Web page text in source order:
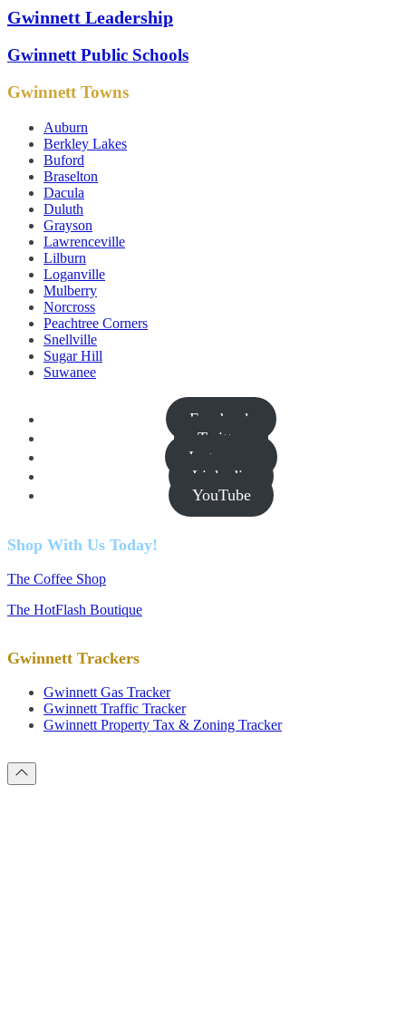
Gwinnett Leadership
Gwinnett Public Schools
Gwinnett Towns
Auburn
Berkley Lakes
Buford
Braselton
Dacula
Duluth
Grayson
Lawrenceville
Lilburn
Loganville
Mulberry
Norcross
Peachtree Corners
Snellville
Sugar Hill
Suwanee
Facebook
Twitter
Instagram
Linkedin
YouTube
Shop With Us Today!
The Coffee Shop
The HotFlash Boutique
Gwinnett Trackers
Gwinnett Gas Tracker
Gwinnett Traffic Tracker
Gwinnett Property Tax & Zoning Tracker